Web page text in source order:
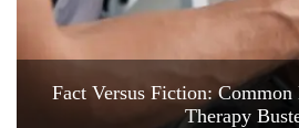
Fact Versus Fiction:
Therapy